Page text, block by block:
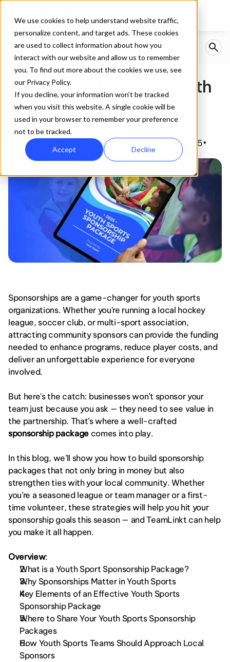
We use cookies to help understand website traffic,
personalize content, and target ads. These cookies
are used to collect information about how you
interact with our website and allow us to remember
you. To find out more about the cookies we use, see
our Privacy Policy.
If you decline, your information won’t be tracked
when you visit this website. A single cookie will be
used in your browser to remember your preference
not to be tracked.
Accept Decline
How to Build Winning Youth
Sports Sponsorship
Packages
Created by Zach Yuzdepski• Apr 21, 2025•
min read
Sponsorships are a game-changer for youth sports
organizations. Whether you're running a local hockey
league, soccer club, or multi-sport association,
attracting community sponsors can provide the funding
needed to enhance programs, reduce player costs, and
deliver an unforgettable experience for everyone
involved.
But here's the catch: businesses won’t sponsor your
team just because you ask — they need to see value in
the partnership. That’s where a well-crafted
sponsorship package comes into play.
In this blog, we’ll show you how to build sponsorship
packages that not only bring in money but also
strengthen ties with your local community. Whether
you’re a seasoned league or team manager or a first-
time volunteer, these strategies will help you hit your
sponsorship goals this season — and TeamLinkt can help
you make it all happen.
Overview:
What is a Youth Sport Sponsorship Package?
Why Sponsorships Matter in Youth Sports
Key Elements of an Effective Youth Sports
Sponsorship Package
Where to Share Your Youth Sports Sponsorship
Packages
How Youth Sports Teams Should Approach Local
Sponsors